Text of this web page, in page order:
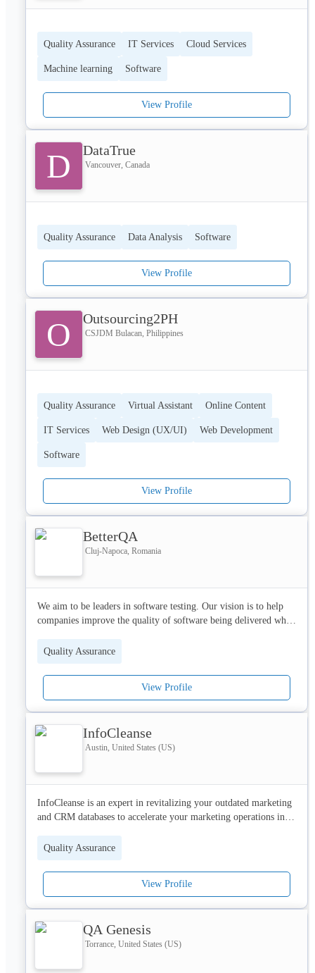
Quality Assurance IT Services Cloud Services
Machine learning Software
View Profile
D DataTrue
Vancouver, Canada
Quality Assurance Data Analysis Software
View Profile
O Outsourcing2PH
CSJDM Bulacan, Philippines
Quality Assurance Virtual Assistant Online Content
IT Services Web Design (UX/UI) Web Development
Software
View Profile
BetterQA
Cluj-Napoca, Romania
We aim to be leaders in software testing. Our vision is to help
companies improve the quality of software being delivered while
Quality Assurance
View Profile
InfoCleanse
Austin, United States (US)
InfoCleanse is an expert in revitalizing your outdated marketing
and CRM databases to accelerate your marketing operations in a
contacts.
Quality Assurance
View Profile
QA Genesis
Torrance, United States (US)